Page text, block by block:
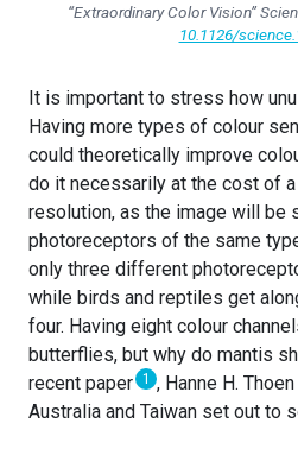
“Extraordinary Color Vision”
10.1126/
It is important to stress how
Having more types of colour
could theoretically improve
do it necessarily at the cost of
resolution, as the image will be
photoreceptors of the same
only three different
while birds and reptiles get
four. Having eight colour
butterflies, but why do mantis
recent paper 1 , Hanne H.
Australia and Taiwan set out to